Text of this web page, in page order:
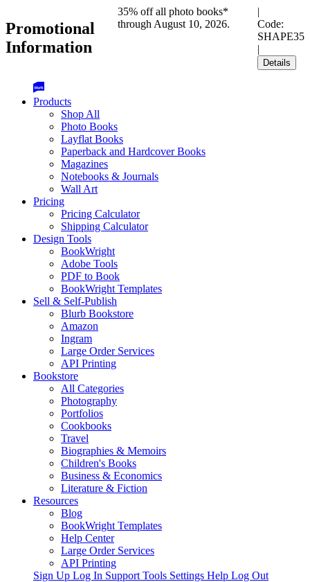
Promotional
Information
35% off all photo books*
through August 10, 2026.
|
Code:
SHAPE35
|
Details
Products
Shop All
Photo Books
Layflat Books
Paperback and Hardcover Books
Magazines
Notebooks & Journals
Wall Art
Pricing
Pricing Calculator
Shipping Calculator
Design Tools
BookWright
Adobe Tools
PDF to Book
BookWright Templates
Sell & Self-Publish
Blurb Bookstore
Amazon
Ingram
Large Order Services
API Printing
Bookstore
All Categories
Photography
Portfolios
Cookbooks
Travel
Biographies & Memoirs
Children's Books
Business & Economics
Literature & Fiction
Resources
Blog
BookWright Templates
Help Center
Large Order Services
API Printing
Sign Up Log In Support Tools Settings Help Log Out